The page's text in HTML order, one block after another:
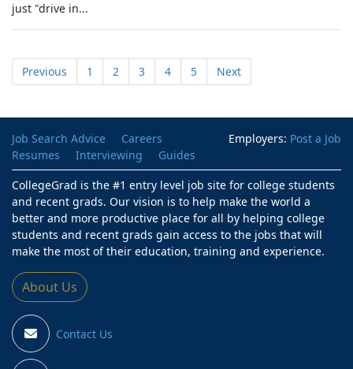
just "drive in...
Previous 1 2 3 4 5 Next
Employers: Post a Job
Job Search Advice
Careers
Resumes
Interviewing
Guides
CollegeGrad is the #1 entry level job site for college students
and recent grads. Our vision is to help make the world a
better and more productive place for all by helping college
students and recent grads gain access to the jobs that will
make the most of their education, training and experience.
About Us
Contact Us